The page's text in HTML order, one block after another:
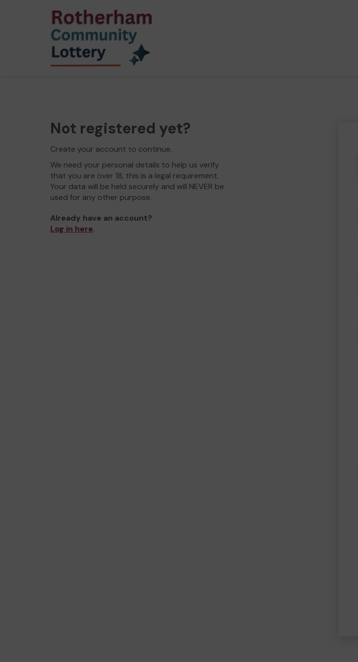
Not registered yet?
Create your account to continue.
We need your personal details to help us verify
that you are over 18, this is a legal requirement.
Your data will be held securely and will NEVER be
used for any other purpose.
Already have an account?
Log in here.